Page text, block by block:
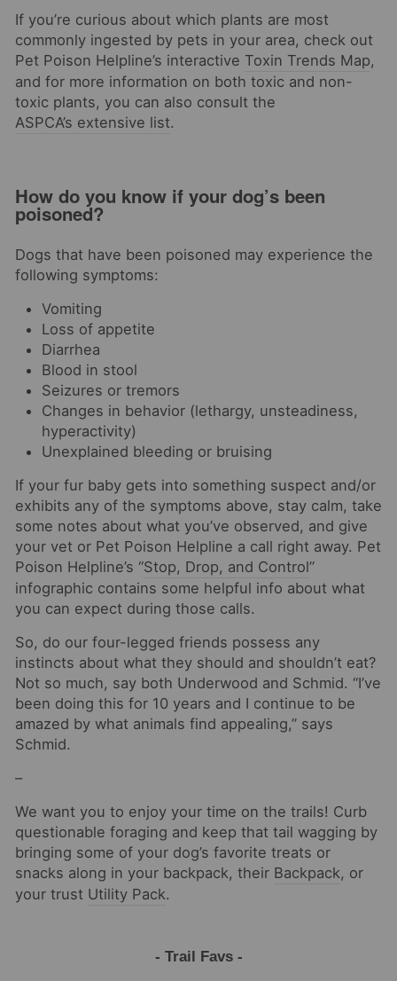
If you’re curious about which plants are most
commonly ingested by pets in your area, check out
Pet Poison Helpline’s interactive Toxin Trends Map,
and for more information on both toxic and non-
toxic plants, you can also consult the
ASPCA’s extensive list.
How do you know if your dog’s been
poisoned?
Dogs that have been poisoned may experience the
following symptoms:
Vomiting
Loss of appetite
Diarrhea
Blood in stool
Seizures or tremors
Changes in behavior (lethargy, unsteadiness,
hyperactivity)
Unexplained bleeding or bruising
If your fur baby gets into something suspect and/or
exhibits any of the symptoms above, stay calm, take
some notes about what you’ve observed, and give
your vet or Pet Poison Helpline a call right away. Pet
Poison Helpline’s “Stop, Drop, and Control”
infographic contains some helpful info about what
you can expect during those calls.
So, do our four-legged friends possess any
instincts about what they should and shouldn’t eat?
Not so much, say both Underwood and Schmid. “I’ve
been doing this for 10 years and I continue to be
amazed by what animals find appealing,” says
Schmid.
–
We want you to enjoy your time on the trails! Curb
questionable foraging and keep that tail wagging by
bringing some of your dog’s favorite treats or
snacks along in your backpack, their Backpack, or
your trust Utility Pack.
- Trail Favs -